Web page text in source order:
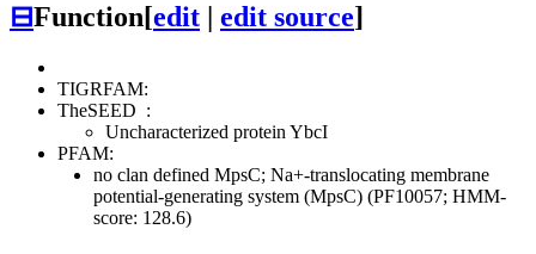
⊟Function[edit edit source]
TIGRFAM:
TheSEED :
Uncharacterized protein YbcI
PFAM:
no clan defined MpsC; Na+-translocating membrane
potential-generating system (MpsC) (PF10057; HMM-
score: 128.6)